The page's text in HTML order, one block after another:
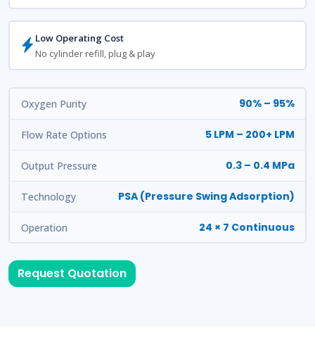
Low Operating Cost
No cylinder refill, plug & play
Oxygen Purity 90% – 95%
Flow Rate Options 5 LPM – 200+ LPM
Output Pressure 0.3 – 0.4 MPa
Technology PSA (Pressure Swing Adsorption)
Operation 24 × 7 Continuous
Request Quotation